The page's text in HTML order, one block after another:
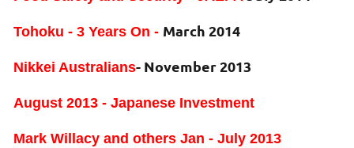
Tohoku - 3 Years On - March 2014
Nikkei Australians- November 2013
August 2013 - Japanese Investment
Mark Willacy and others Jan - July 2013